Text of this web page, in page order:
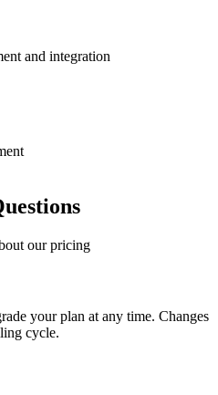
and integration
our pricing
your plan at any time. Changes
cycle.